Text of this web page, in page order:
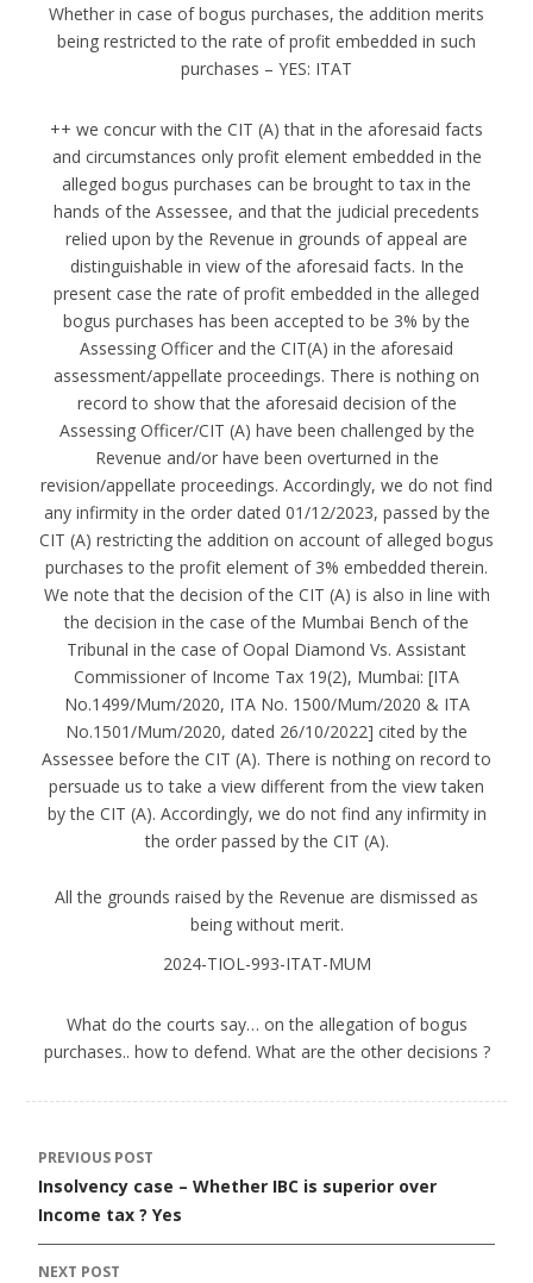
Whether in case of bogus purchases, the addition merits
being restricted to the rate of profit embedded in such
purchases – YES: ITAT
++ we concur with the CIT (A) that in the aforesaid facts
and circumstances only profit element embedded in the
alleged bogus purchases can be brought to tax in the
hands of the Assessee, and that the judicial precedents
relied upon by the Revenue in grounds of appeal are
distinguishable in view of the aforesaid facts. In the
present case the rate of profit embedded in the alleged
bogus purchases has been accepted to be 3% by the
Assessing Officer and the CIT(A) in the aforesaid
assessment/appellate proceedings. There is nothing on
record to show that the aforesaid decision of the
Assessing Officer/CIT (A) have been challenged by the
Revenue and/or have been overturned in the
revision/appellate proceedings. Accordingly, we do not find
any infirmity in the order dated 01/12/2023, passed by the
CIT (A) restricting the addition on account of alleged bogus
purchases to the profit element of 3% embedded therein.
We note that the decision of the CIT (A) is also in line with
the decision in the case of the Mumbai Bench of the
Tribunal in the case of Oopal Diamond Vs. Assistant
Commissioner of Income Tax 19(2), Mumbai: [ITA
No.1499/Mum/2020, ITA No. 1500/Mum/2020 & ITA
No.1501/Mum/2020, dated 26/10/2022] cited by the
Assessee before the CIT (A). There is nothing on record to
persuade us to take a view different from the view taken
by the CIT (A). Accordingly, we do not find any infirmity in
the order passed by the CIT (A).
All the grounds raised by the Revenue are dismissed as
being without merit.
2024-TIOL-993-ITAT-MUM
What do the courts say… on the allegation of bogus
purchases.. how to defend. What are the other decisions ?
Post
navigation
PREVIOUS POST
Insolvency case – Whether IBC is superior over
Income tax ? Yes
NEXT POST